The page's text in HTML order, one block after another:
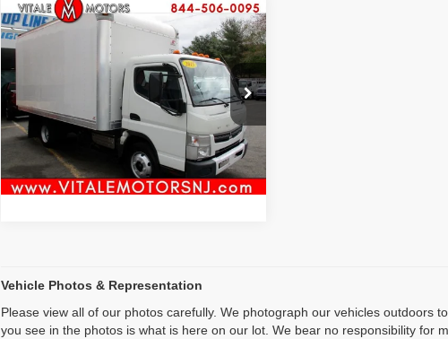
2015Mitsubishi FUSO
FE160
14 FOOT BOX
VIN:JL6BNE1A3FK000237 Stock:VM27021
48,090 mi Ext. Int.
Comments
$29,990
PRICE:
Inquiry
Start My Deal
Compare Vehicle
Vehicle Photos & Representation
Please view all of our photos carefully. We photograph our vehicles outdoors
you see in the photos is what is here on our lot. We bear no responsibility for